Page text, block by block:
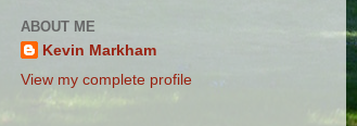
ABOUT ME
Kevin Markham
View my complete profile